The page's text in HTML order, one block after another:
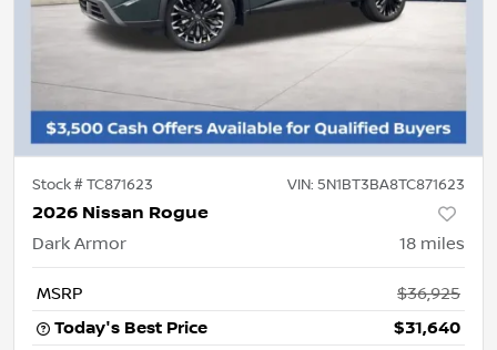
Stock #TC871623 VIN: 5N1BT3BA8TC871623
2026 Nissan Rogue
Dark Armor 18 miles
MSRP
$36,925
Today's Best Price
$31,640